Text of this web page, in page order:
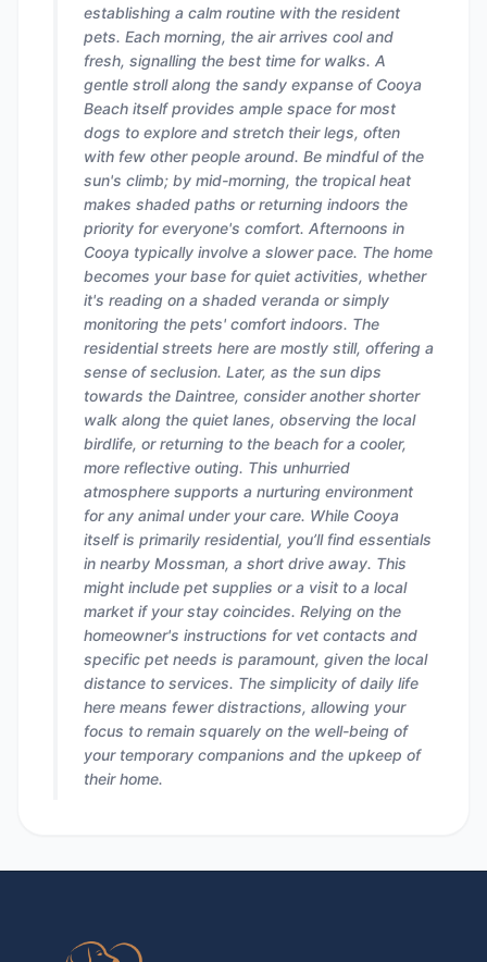
establishing a calm routine with the resident
pets. Each morning, the air arrives cool and
fresh, signalling the best time for walks. A
gentle stroll along the sandy expanse of Cooya
Beach itself provides ample space for most
dogs to explore and stretch their legs, often
with few other people around. Be mindful of the
sun's climb; by mid-morning, the tropical heat
makes shaded paths or returning indoors the
priority for everyone's comfort. Afternoons in
Cooya typically involve a slower pace. The home
becomes your base for quiet activities, whether
it's reading on a shaded veranda or simply
monitoring the pets' comfort indoors. The
residential streets here are mostly still, offering a
sense of seclusion. Later, as the sun dips
towards the Daintree, consider another shorter
walk along the quiet lanes, observing the local
birdlife, or returning to the beach for a cooler,
more reflective outing. This unhurried
atmosphere supports a nurturing environment
for any animal under your care. While Cooya
itself is primarily residential, you’ll find essentials
in nearby Mossman, a short drive away. This
might include pet supplies or a visit to a local
market if your stay coincides. Relying on the
homeowner's instructions for vet contacts and
specific pet needs is paramount, given the local
distance to services. The simplicity of daily life
here means fewer distractions, allowing your
focus to remain squarely on the well-being of
your temporary companions and the upkeep of
their home.